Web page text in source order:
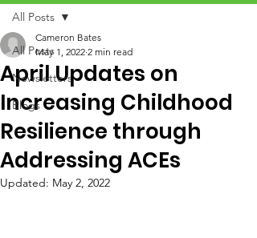
All Posts
Newsletters
Blogs
All Posts
April Updates on
Increasing Childhood
Resilience through
Addressing ACEs
Cameron Bates
May 1, 2022 2 min read
Updated: May 2, 2022